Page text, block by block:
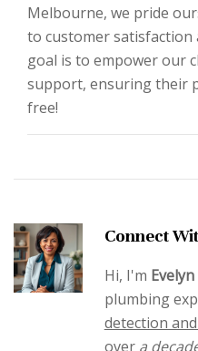
Melbourne, we pride
to customer satisfaction
goal is to empower our
support, ensuring their
free!
Connect
Hi, I'm
plumbing
detection
over a